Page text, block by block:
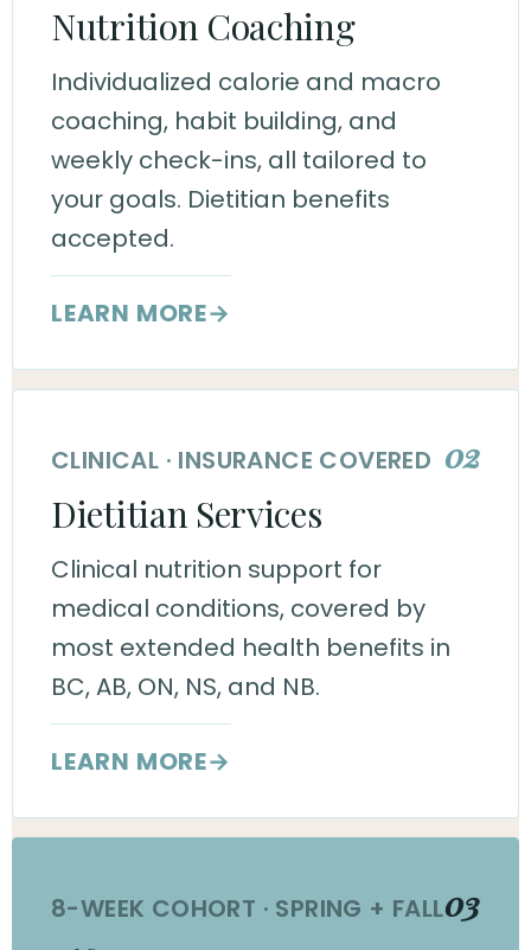
Nutrition Coaching
Individualized calorie and macro
coaching, habit building, and
weekly check-ins, all tailored to
your goals. Dietitian benefits
accepted.
LEARN MORE→
CLINICAL · INSURANCE COVERED 02
Dietitian Services
Clinical nutrition support for
medical conditions, covered by
most extended health benefits in
BC, AB, ON, NS, and NB.
LEARN MORE→
8-WEEK COHORT · SPRING + FALL03